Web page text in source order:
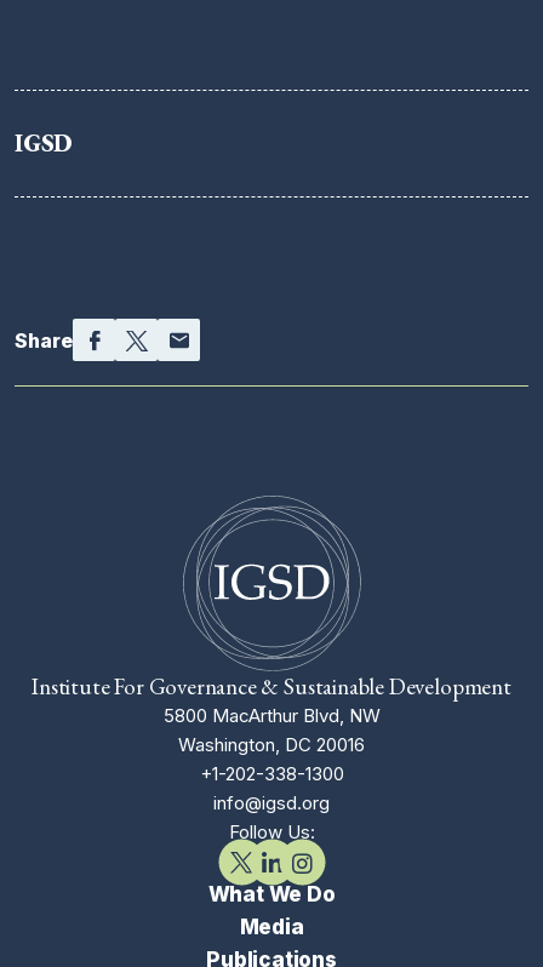
IGSD
Facebook
Twitter
Email
Share
Institute For Governance & Sustainable Development
5800 MacArthur Blvd, NW
Washington, DC 20016
+1-202-338-1300
info@igsd.org
Follow Us:
What We Do
Media
Publications